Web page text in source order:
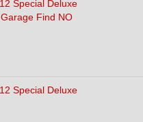
Special Deluxe
Find NO
Special Deluxe